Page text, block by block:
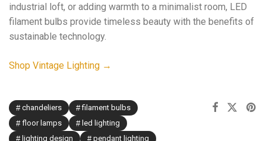
industrial loft, or adding warmth to a minimalist room, LED
filament bulbs provide timeless beauty with the benefits of
sustainable technology.
Shop Vintage Lighting →
chandeliers
filament bulbs
floor lamps
led lighting
lighting design
pendant lighting